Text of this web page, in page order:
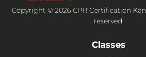
Copyright © 2026 CPR Certification
reserved.
Classes